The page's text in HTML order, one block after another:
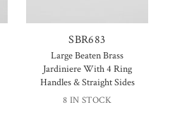
SBR683
Large Beaten Brass
Jardiniere With 4 Ring
Handles & Straight Sides
8 IN STOCK